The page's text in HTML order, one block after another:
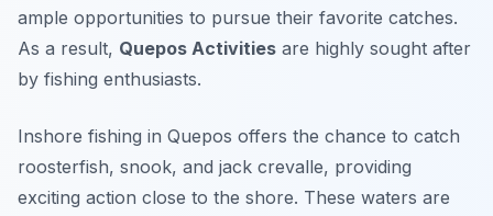
ample opportunities to pursue their favorite catches.
As a result, Quepos Activities are highly sought after
by fishing enthusiasts.
Inshore fishing in Quepos offers the chance to catch
roosterfish, snook, and jack crevalle, providing
exciting action close to the shore. These waters are